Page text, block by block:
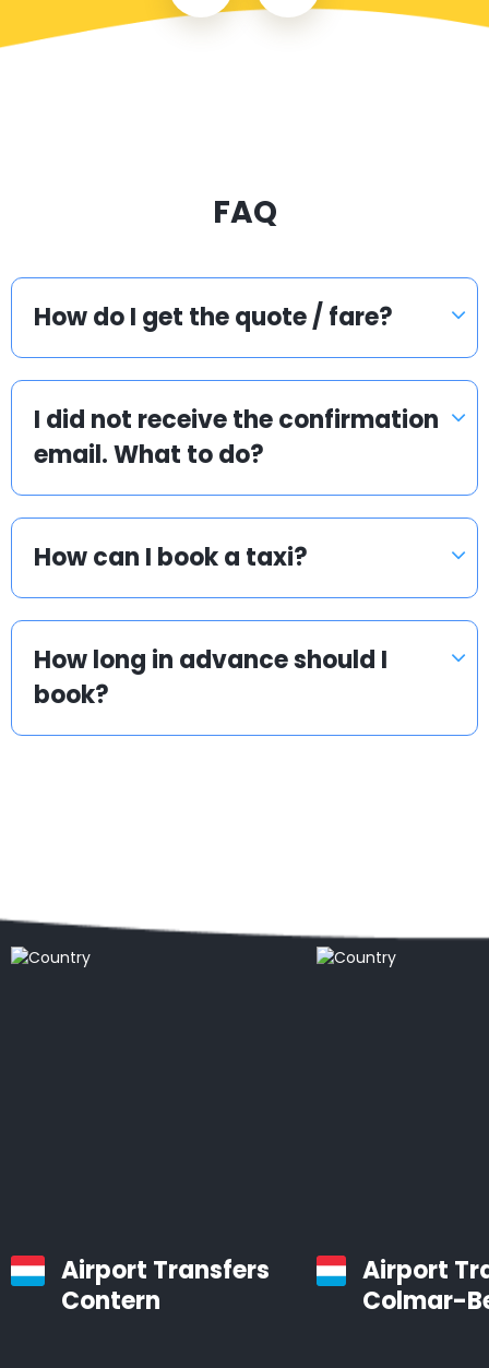
FAQ
How do I get the quote / fare?
I did not receive the confirmation
email. What to do?
How can I book a taxi?
How long in advance should I
book?
Airport Transfers
Contern
Airport
Colmar-